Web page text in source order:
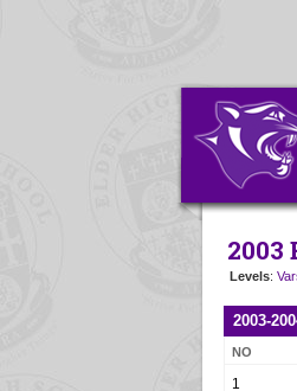
2003
Levels:
2003-
NO
1